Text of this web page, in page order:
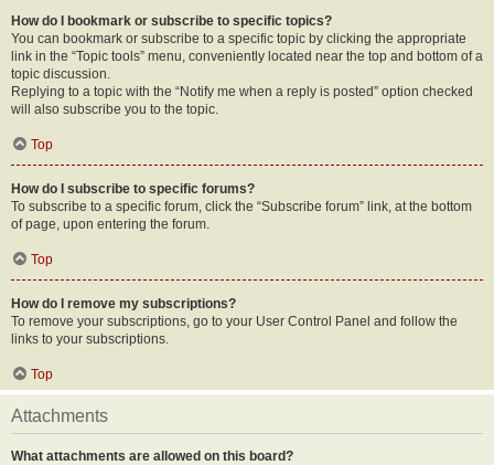
How do I bookmark or subscribe to specific topics?
You can bookmark or subscribe to a specific topic by clicking the appropriate
link in the “Topic tools” menu, conveniently located near the top and bottom of a
topic discussion.
Replying to a topic with the “Notify me when a reply is posted” option checked
will also subscribe you to the topic.
Top
How do I subscribe to specific forums?
To subscribe to a specific forum, click the “Subscribe forum” link, at the bottom
of page, upon entering the forum.
Top
How do I remove my subscriptions?
To remove your subscriptions, go to your User Control Panel and follow the
links to your subscriptions.
Top
Attachments
What attachments are allowed on this board?